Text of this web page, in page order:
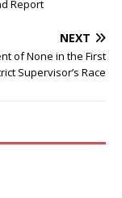
Report
NEXT
of None in the First
Supervisor’s Race